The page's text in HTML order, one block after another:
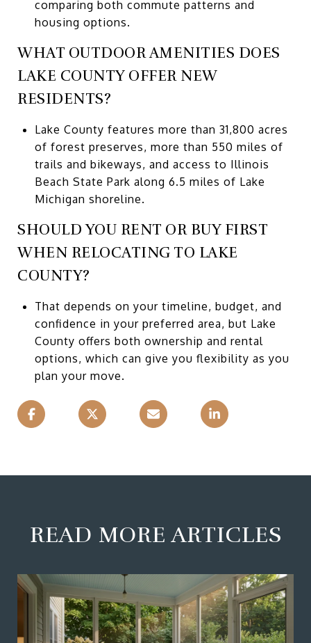
comparing both commute patterns and
housing options.
WHAT OUTDOOR AMENITIES DOES
LAKE COUNTY OFFER NEW
RESIDENTS?
Lake County features more than 31,800 acres
of forest preserves, more than 550 miles of
trails and bikeways, and access to Illinois
Beach State Park along 6.5 miles of Lake
Michigan shoreline.
SHOULD YOU RENT OR BUY FIRST
WHEN RELOCATING TO LAKE
COUNTY?
That depends on your timeline, budget, and
confidence in your preferred area, but Lake
County offers both ownership and rental
options, which can give you flexibility as you
plan your move.
READ MORE ARTICLES